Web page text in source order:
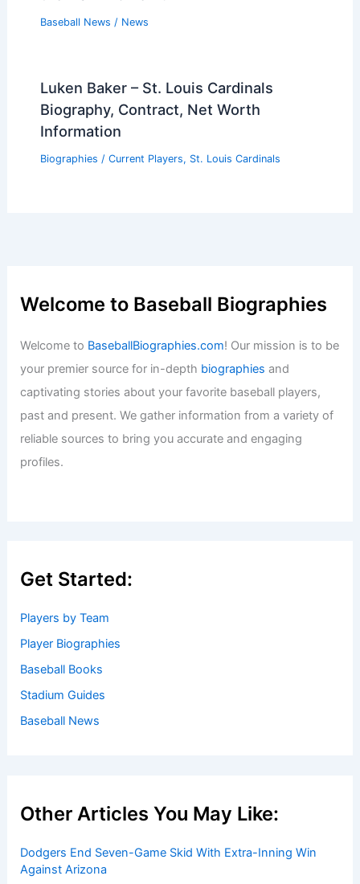
Baseball News / News
Luken Baker – St. Louis Cardinals
Biography, Contract, Net Worth
Information
Biographies / Current Players, St. Louis Cardinals
Welcome to Baseball Biographies
Welcome to BaseballBiographies.com! Our mission is to be
your premier source for in-depth biographies and
captivating stories about your favorite baseball players,
past and present. We gather information from a variety of
reliable sources to bring you accurate and engaging
profiles.
Get Started:
Players by Team
Player Biographies
Baseball Books
Stadium Guides
Baseball News
Other Articles You May Like:
Dodgers End Seven-Game Skid With Extra-Inning Win
Against Arizona